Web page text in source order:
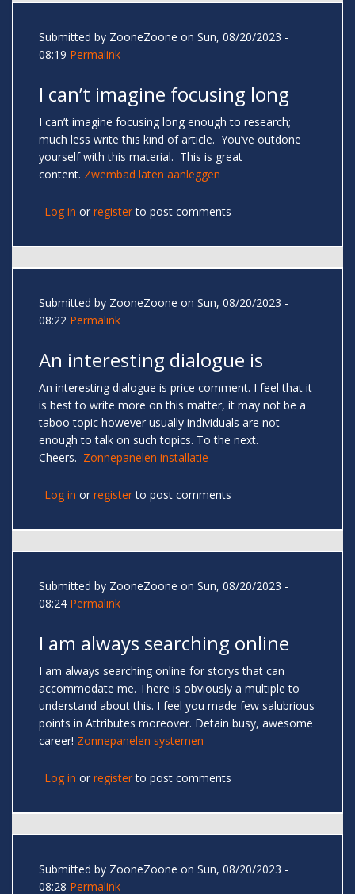
Submitted by ZooneZoone on Sun, 08/20/2023 -
08:19 Permalink
I can’t imagine focusing long
I can’t imagine focusing long enough to research;
much less write this kind of article. You’ve outdone
yourself with this material. This is great
content. Zwembad laten aanleggen
Log in or registerto post comments
Submitted by ZooneZoone on Sun, 08/20/2023 -
08:22 Permalink
An interesting dialogue is
An interesting dialogue is price comment. I feel that it
is best to write more on this matter, it may not be a
taboo topic however usually individuals are not
enough to talk on such topics. To the next.
Cheers. Zonnepanelen installatie
Log in or registerto post comments
Submitted by ZooneZoone on Sun, 08/20/2023 -
08:24 Permalink
I am always searching online
I am always searching online for storys that can
accommodate me. There is obviously a multiple to
understand about this. I feel you made few salubrious
points in Attributes moreover. Detain busy, awesome
career! Zonnepanelen systemen
Log in or registerto post comments
Submitted by ZooneZoone on Sun, 08/20/2023 -
08:28 Permalink